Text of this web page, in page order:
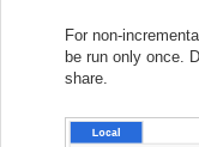
For non-
be run only once.
share.